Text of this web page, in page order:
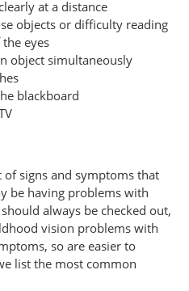
at a distance
objects or difficulty reading
eyes
object simultaneously
blackboard
of signs and symptoms that
be having problems with
always be checked out,
vision problems with
so are easier to
list the most common